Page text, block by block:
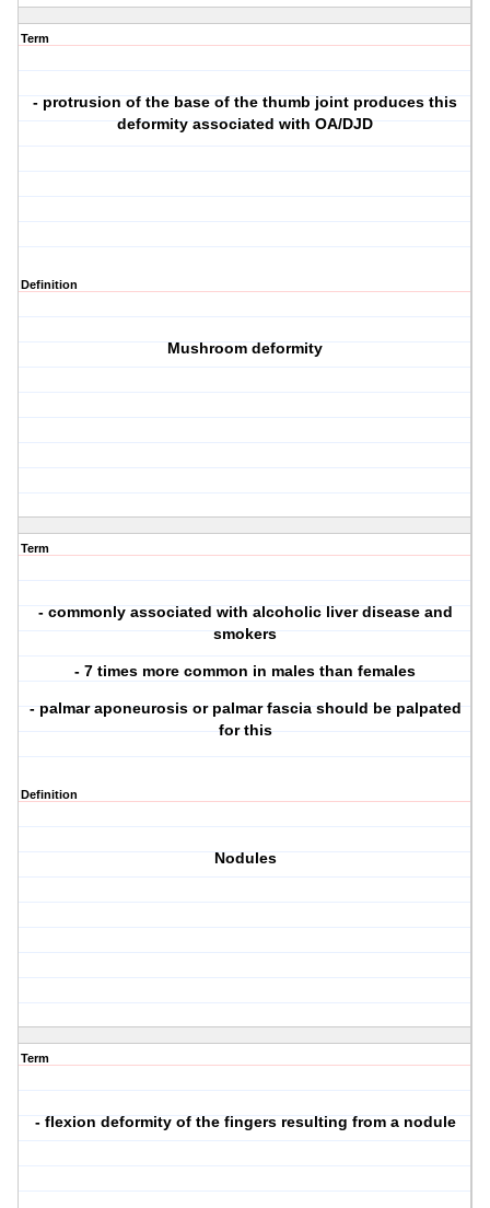
Term
- protrusion of the base of the thumb joint produces this
deformity associated with OA/DJD
Definition
Mushroom deformity
Term
- commonly associated with alcoholic liver disease and
smokers
- 7 times more common in males than females
- palmar aponeurosis or palmar fascia should be palpated
for this
Definition
Nodules
Term
- flexion deformity of the fingers resulting from a nodule